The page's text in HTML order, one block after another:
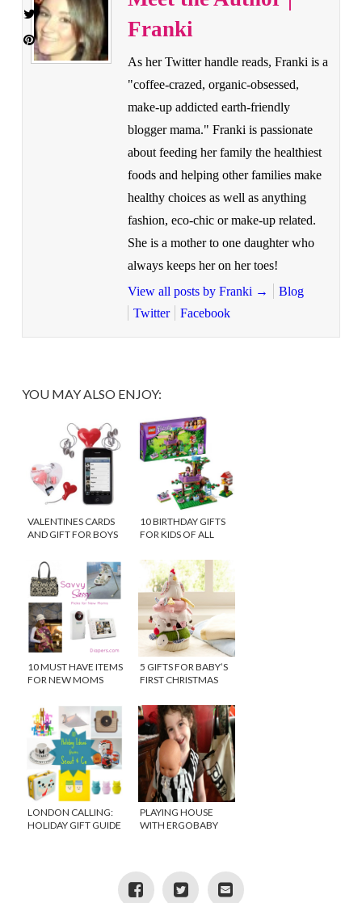
Franki
As her Twitter handle reads, Franki is a
"coffee-crazed, organic-obsessed,
make-up addicted earth-friendly
blogger mama." Franki is passionate
about feeding her family the healthiest
foods and helping other families make
healthy choices as well as anything
fashion, eco-chic or make-up related.
She is a mother to one daughter who
always keeps her on her toes!
View all posts by Franki →
Blog
Twitter
Facebook
YOU MAY ALSO ENJOY:
VALENTINES CARDS
AND GIFT FOR BOYS
10 BIRTHDAY GIFTS
FOR KIDS OF ALL
10 MUST HAVE ITEMS
FOR NEW MOMS
5 GIFTS FOR BABY’S
FIRST CHRISTMAS
LONDON CALLING:
HOLIDAY GIFT GUIDE
PLAYING HOUSE
WITH ERGOBABY